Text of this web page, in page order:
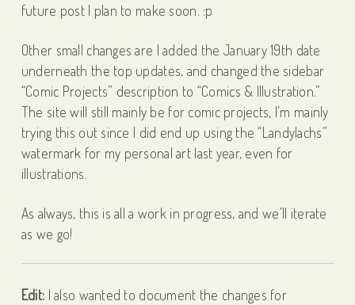
future post I plan to make soon. :p
Other small changes are I added the January 19th date
underneath the top updates, and changed the sidebar
“Comic Projects” description to “Comics & Illustration.”
The site will still mainly be for comic projects, I’m mainly
trying this out since I did end up using the “Landylachs”
watermark for my personal art last year, even for
illustrations.
As always, this is all a work in progress, and we’ll iterate
as we go!
Edit: I also wanted to document the changes for